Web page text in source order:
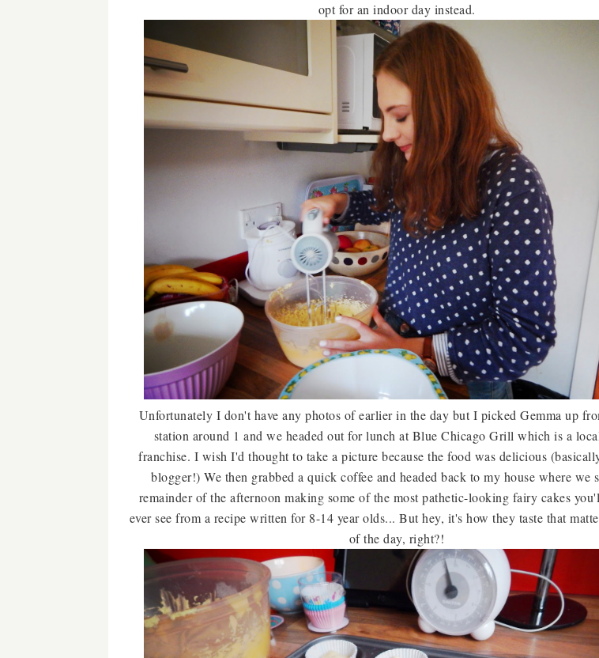
opt for an indoor day instead.
Unfortunately I don't have any photos of earlier in the day but I picked Gemma up
station around 1 and we headed out for lunch at Blue Chicago Grill which is a
franchise. I wish I'd thought to take a picture because the food was delicious
blogger!) We then grabbed a quick coffee and headed back to my house where we
remainder of the afternoon making some of the most pathetic-looking fairy cakes
ever see from a recipe written for 8-14 year olds... But hey, it's how they taste that
of the day, right?!